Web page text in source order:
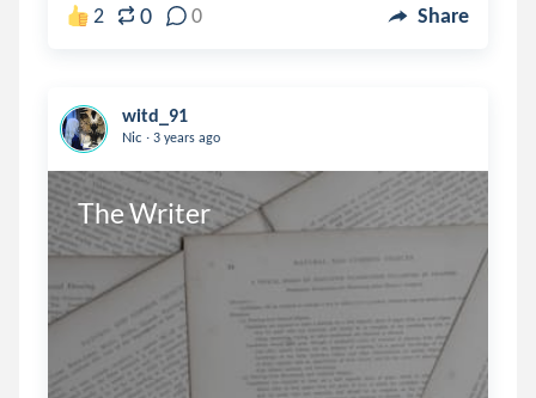
2 0 0 Share
witd_91
Nic . 3 years ago
The Writer